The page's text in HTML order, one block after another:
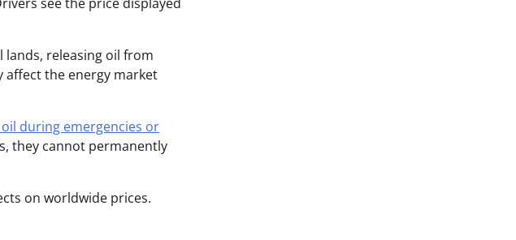
releasing oil from
affect the energy market
during emergencies or
they cannot permanently
on worldwide prices.